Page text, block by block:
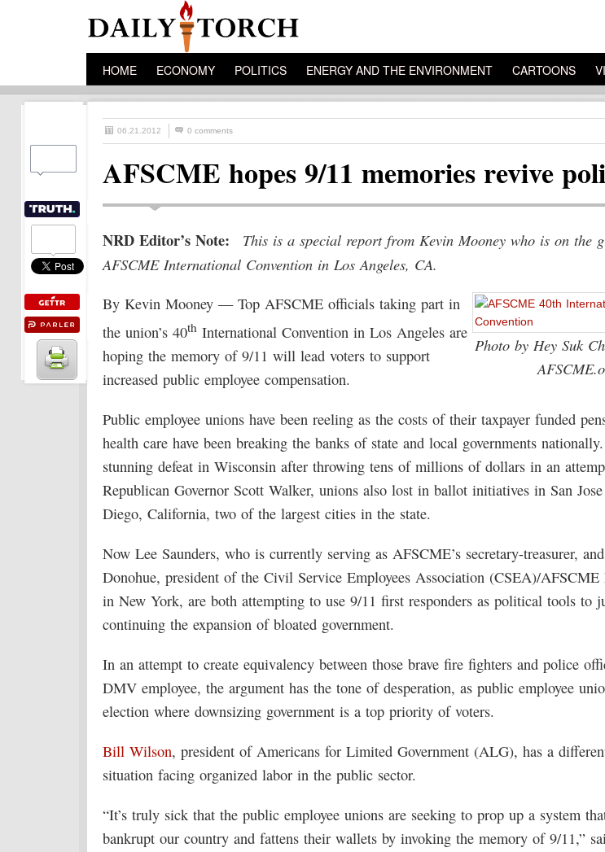
HOME ECONOMY POLITICS ENERGY AND THE ENVIRONMENT CARTOONS
06.21.2012 0 comments
AFSCME hopes 9/11 memories revive
NRD Editor’s Note:
This is a special report from Kevin Mooney who is on the
AFSCME International Convention in Los Angeles, CA.
Photo by Hey Suk
By Kevin Mooney — Top AFSCME officials taking part in
the union’s 40th International Convention in Los Angeles are
hoping the memory of 9/11 will lead voters to support
increased public employee compensation.
Public employee unions have been reeling as the costs of their taxpayer funded
health care have been breaking the banks of state and local governments
stunning defeat in Wisconsin after throwing tens of millions of dollars in an
Republican Governor Scott Walker, unions also lost in ballot initiatives in San
Diego, California, two of the largest cities in the state.
Now Lee Saunders, who is currently serving as AFSCME’s secretary-treasurer,
Donohue, president of the Civil Service Employees Association (CSEA)/
in New York, are both attempting to use 9/11 first responders as political tools to
continuing the expansion of bloated government.
In an attempt to create equivalency between those brave fire fighters and police
DMV employee, the argument has the tone of desperation, as public employee
election where downsizing government is a top priority of voters.
Bill Wilson, president of Americans for Limited Government (ALG), has a
situation facing organized labor in the public sector.
“It’s truly sick that the public employee unions are seeking to prop up a system
bankrupt our country and fattens their wallets by invoking the memory of 9/11,”